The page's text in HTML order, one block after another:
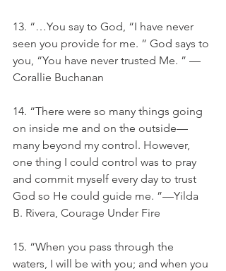
13. “…You say to God, “I have never
seen you provide for me. ” God says to
you, “You have never trusted Me. ” —
Corallie Buchanan
14. “There were so many things going
on inside me and on the outside—
many beyond my control. However,
one thing I could control was to pray
and commit myself every day to trust
God so He could guide me. ”—Yilda
B. Rivera, Courage Under Fire
15. “When you pass through the
waters, I will be with you; and when you